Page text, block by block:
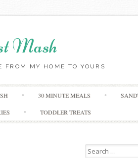
Mash
MY HOME TO YOURS
Skip
to
content
30 MINUTE MEALS
TODDLER TREATS
Search
for: